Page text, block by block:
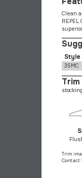
Clean
Style
35MC
Trim
Trim
Contact